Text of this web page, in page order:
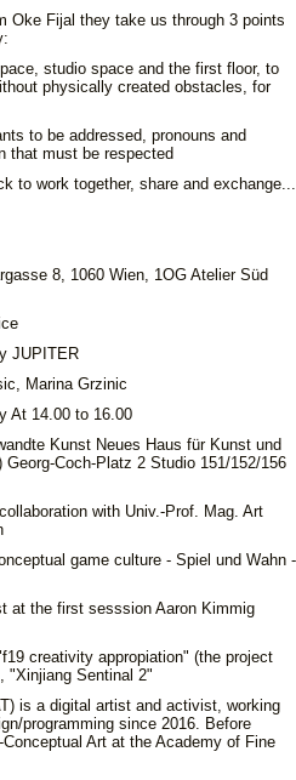
Oke Fijal they take us through 3 points
studio space and the first floor, to
physically created obstacles, for
to be addressed, pronouns and
that must be respected
to work together, share and exchange...
8, 1060 Wien, 1OG Atelier Süd
JUPITER
Marina Grzinic
At 14.00 to 16.00
Kunst Neues Haus für Kunst und
Coch-Platz 2 Studio 151/152/156
with Univ.-Prof. Mag. Art
game culture - Spiel und Wahn -
at the first sesssion Aaron Kimmig
creativity appropiation" (the project
"Xinjiang Sentinal 2"
is a digital artist and activist, working
programming since 2016. Before
Art at the Academy of Fine